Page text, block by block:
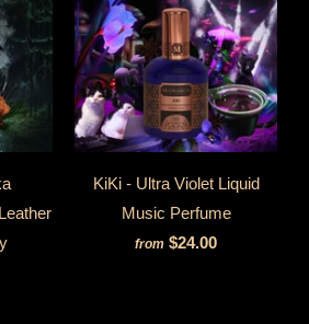
KiKi - Ultra Violet Liquid
Music Perfume
from $24.00